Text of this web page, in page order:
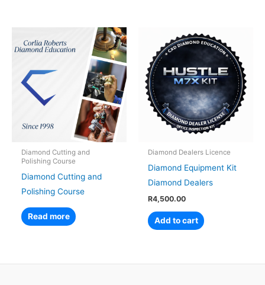
Diamond Cutting and
Polishing Course
Diamond Cutting and
Polishing Course
Read more
Diamond Dealers Licence
Diamond Equipment Kit
Diamond Dealers
R4,500.00
Add to cart